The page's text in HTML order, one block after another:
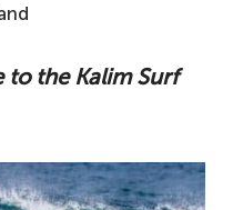
to the Kalim Surf